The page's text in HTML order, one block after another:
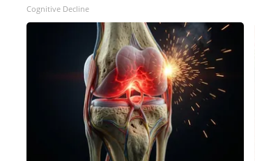
Cognitive Decline